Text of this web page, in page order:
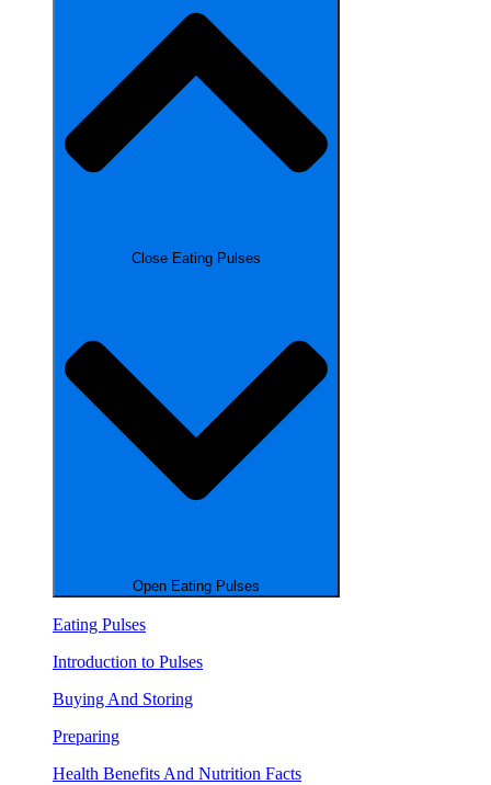
Close Eating Pulses
Open Eating Pulses
Eating Pulses
Introduction to Pulses
Buying And Storing
Preparing
Health Benefits And Nutrition Facts